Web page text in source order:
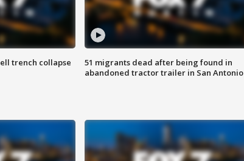
trench collapse
51 migrants dead after being found in
abandoned tractor trailer in San Antonio